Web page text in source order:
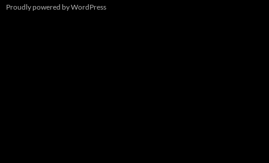
Proudly powered by WordPress